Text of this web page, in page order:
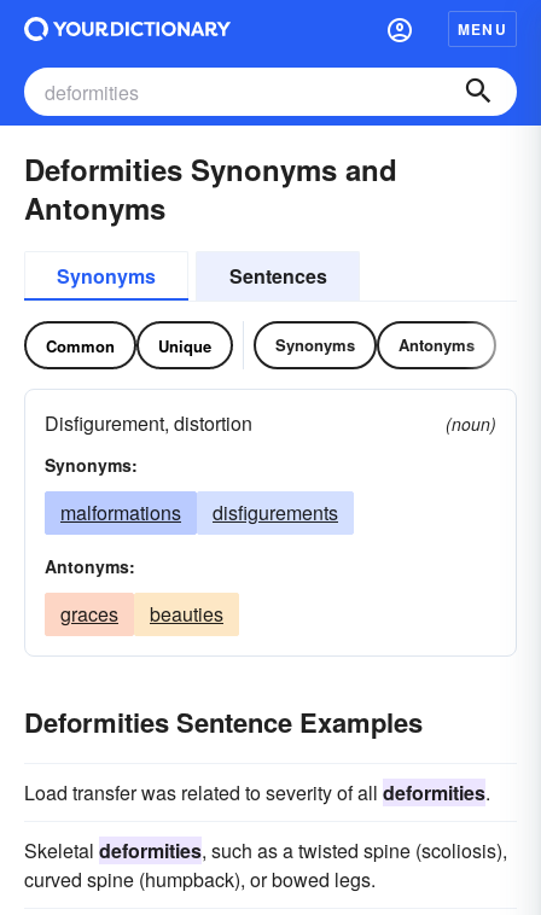
MENU
Deformities Synonyms and
Antonyms
Synonyms Sentences
Common Unique Synonyms Antonyms
Disfigurement, distortion
(noun)
Synonyms:
malformations disfigurements
Antonyms:
graces beauties
Deformities Sentence Examples
Load transfer was related to severity of all deformities.
Skeletal deformities, such as a twisted spine (scoliosis),
curved spine (humpback), or bowed legs.